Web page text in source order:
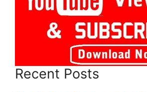
Recent Posts